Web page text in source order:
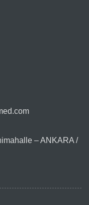
– ANKARA /